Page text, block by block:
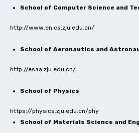
School of Computer Science and
http://www.en.cs.zju.edu.cn/
School of Aeronautics and
http://esaa.zju.edu.cn/
School of Physics
https://physics.zju.edu.cn/phy
School of Materials Science and